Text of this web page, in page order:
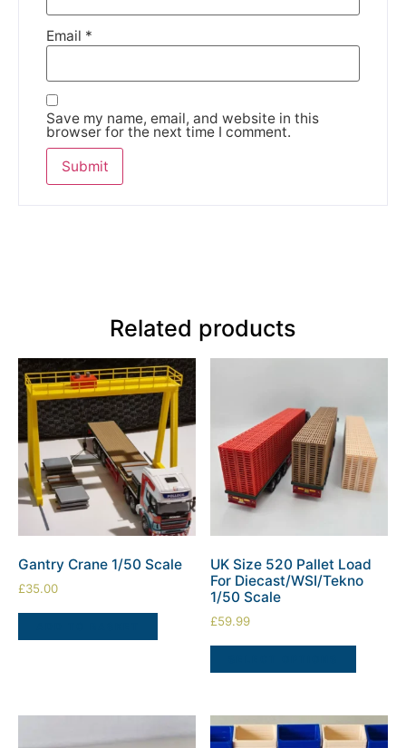
Email *
Save my name, email, and website in this
browser for the next time I comment.
Related products
Gantry Crane 1/50 Scale
£35.00
UK Size 520 Pallet Load
For Diecast/WSI/Tekno
1/50 Scale
£59.99